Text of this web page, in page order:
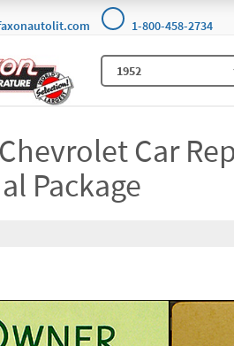
1-800-458-2734
Car
Package